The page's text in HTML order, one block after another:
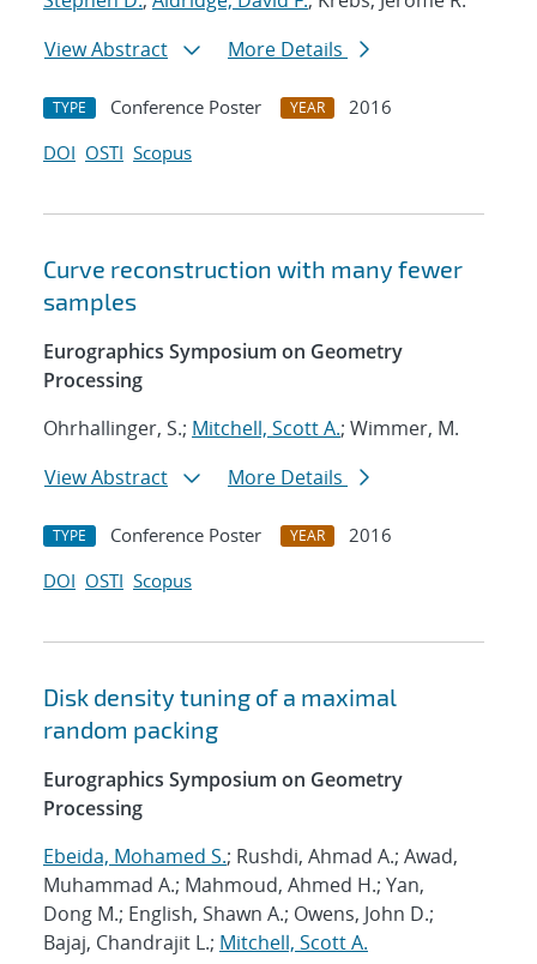
View Abstract
More Details
TYPE Conference Poster YEAR
2016
DOI OSTI Scopus
Curve reconstruction with many fewer
samples
Eurographics Symposium on Geometry
Processing
Ohrhallinger, S.; Mitchell, Scott A.; Wimmer, M.
View Abstract
More Details
TYPE Conference Poster YEAR
2016
DOI OSTI Scopus
Disk density tuning of a maximal
random packing
Eurographics Symposium on Geometry
Processing
Ebeida, Mohamed S.; Rushdi, Ahmad A.; Awad,
Muhammad A.; Mahmoud, Ahmed H.; Yan,
Dong M.; English, Shawn A.; Owens, John D.;
Bajaj, Chandrajit L.; Mitchell, Scott A.